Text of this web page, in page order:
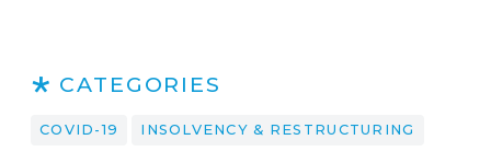
CATEGORIES
COVID-19 INSOLVENCY & RESTRUCTURING